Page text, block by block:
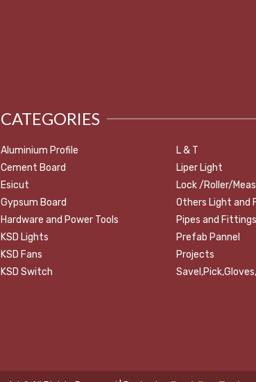
CATEGORIES
Aluminium Profile
Cement Board
Esicut
Gypsum Board
Hardware and Power Tools
KSD Lights
KSD Fans
KSD Switch
L & T
Liper Light
Lock /Roller/
Others Light and
Pipes and Fittings
Prefab Pannel
Projects